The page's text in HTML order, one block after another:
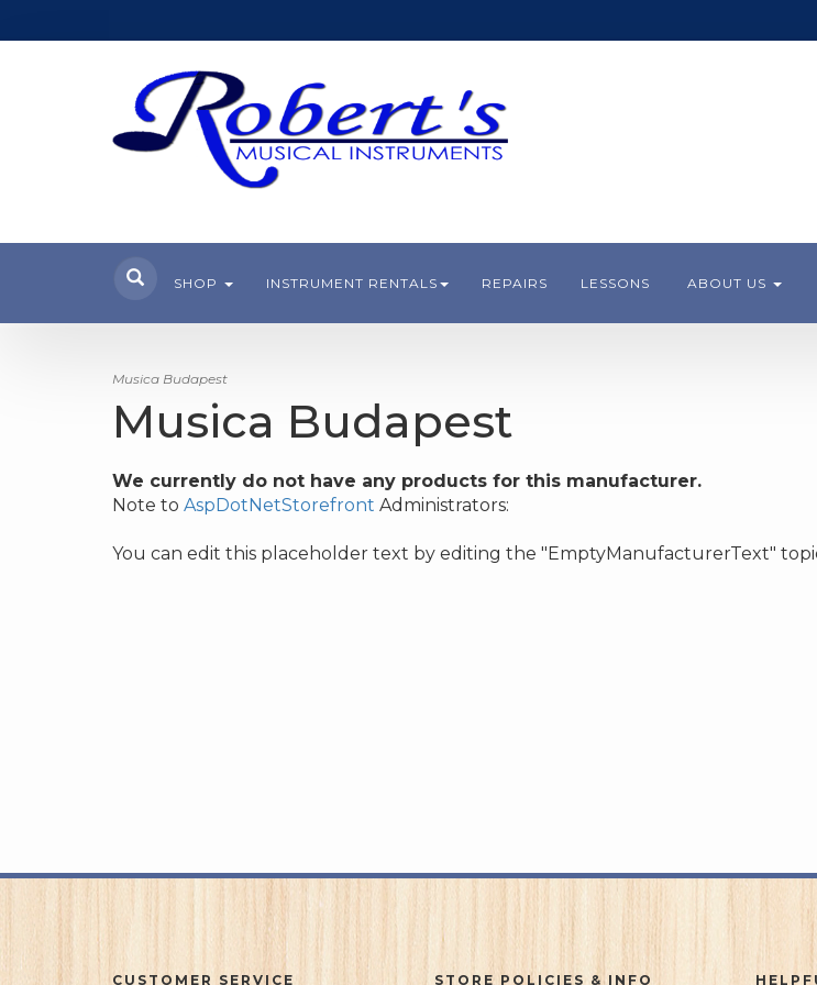
SHOP INSTRUMENT RENTALS REPAIRS LESSONS ABOUT US
Musica Budapest
Musica Budapest
We currently do not have any products for this manufacturer.
Note to AspDotNetStorefront Administrators:
You can edit this placeholder text by editing the "EmptyManufacturerText"
CUSTOMER SERVICE STORE POLICIES & INFO